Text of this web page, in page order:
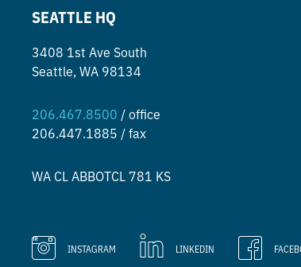
SEATTLE HQ
3408 1st Ave South
Seattle, WA 98134
206.467.8500 / office
206.447.1885 / fax
WA CLABBOTCL 781 KS
INSTAGRAM LINKEDIN